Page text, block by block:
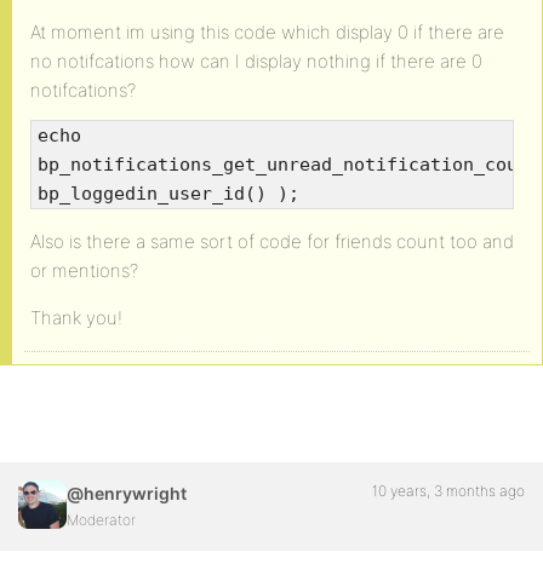
At moment im using this code which display 0 if there are
no notifcations how can I display nothing if there are 0
notifcations?
echo
bp_loggedin_user_id() );
Also is there a same sort of code for friends count too and
or mentions?
Thank you!
@henrywright
Moderator
10 years, 3 months ago